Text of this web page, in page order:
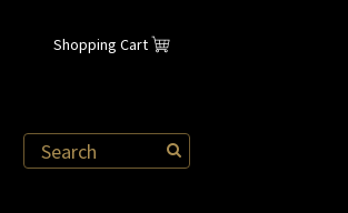
Shopping Cart